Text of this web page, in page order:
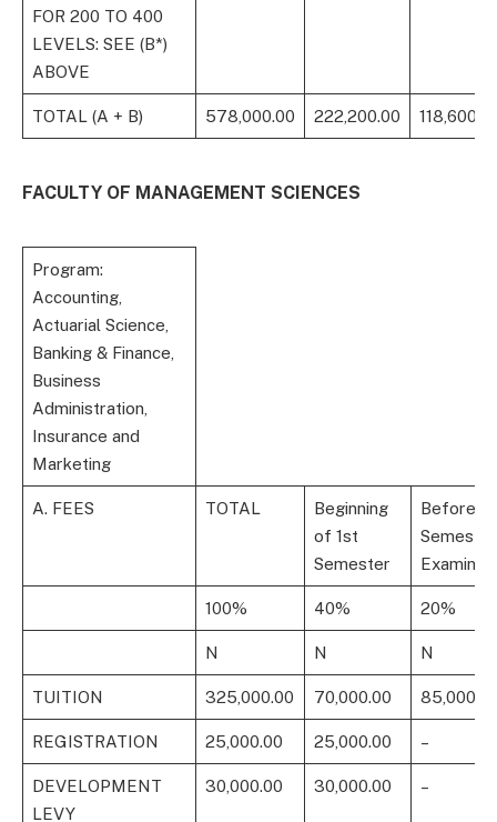
FOR 200 TO 400
LEVELS: SEE (B*)
ABOVE
TOTAL (A + B) 578,000.00 222,200.00
FACULTY OF MANAGEMENT SCIENCES
Program:
Accounting,
Actuarial Science,
Banking & Finance,
Business
Administration,
Insurance and
Marketing
A. FEES TOTAL
Beginning
of 1st
Semester
Before
Semester
100% 40% 20%
N N N
TUITION 325,000.00 70,000.00
REGISTRATION 25,000.00 25,000.00 –
DEVELOPMENT
LEVY
30,000.00 30,000.00 –